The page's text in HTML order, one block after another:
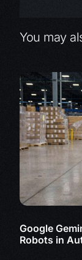
You may
Google
Robots in